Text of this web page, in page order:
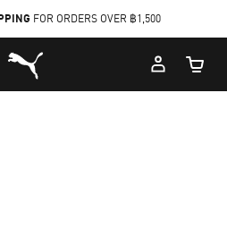
FOR ORDERS OVER ฿1,500
Puma Home
Cart